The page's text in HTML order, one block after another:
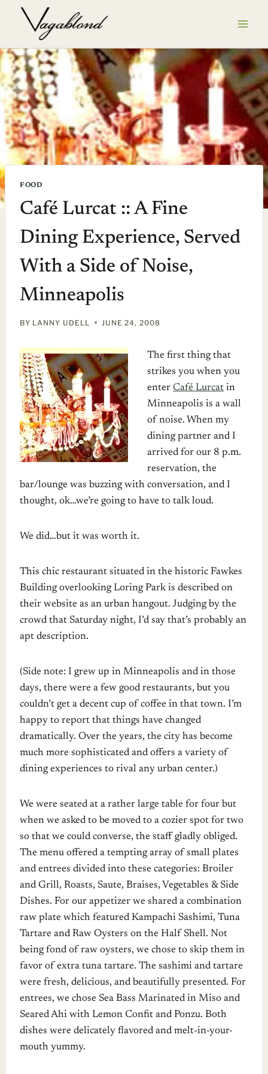
FOOD
Café Lurcat :: A Fine
Dining Experience, Served
With a Side of Noise,
Minneapolis
BY LANNY UDELL JUNE 24, 2008
The first thing that
strikes you when you
enter Café Lurcat in
Minneapolis is a wall
of noise. When my
dining partner and I
arrived for our 8 p.m.
reservation, the
bar/lounge was buzzing with conversation, and I
thought, ok…we’re going to have to talk loud.
We did…but it was worth it.
This chic restaurant situated in the historic Fawkes
Building overlooking Loring Park is described on
their website as an urban hangout. Judging by the
crowd that Saturday night, I’d say that’s probably an
apt description.
(Side note: I grew up in Minneapolis and in those
days, there were a few good restaurants, but you
couldn’t get a decent cup of coffee in that town. I’m
happy to report that things have changed
dramatically. Over the years, the city has become
much more sophisticated and offers a variety of
dining experiences to rival any urban center.)
We were seated at a rather large table for four but
when we asked to be moved to a cozier spot for two
so that we could converse, the staff gladly obliged.
The menu offered a tempting array of small plates
and entrees divided into these categories: Broiler
and Grill, Roasts, Saute, Braises, Vegetables & Side
Dishes. For our appetizer we shared a combination
raw plate which featured Kampachi Sashimi, Tuna
Tartare and Raw Oysters on the Half Shell. Not
being fond of raw oysters, we chose to skip them in
favor of extra tuna tartare. The sashimi and tartare
were fresh, delicious, and beautifully presented. For
entrees, we chose Sea Bass Marinated in Miso and
Seared Ahi with Lemon Confit and Ponzu. Both
dishes were delicately flavored and melt-in-your-
mouth yummy.